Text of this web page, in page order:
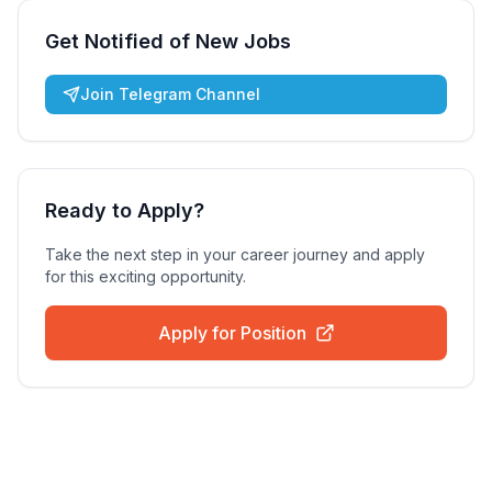
Get Notified of New Jobs
Join Telegram Channel
Ready to Apply?
Take the next step in your career journey and apply
for this exciting opportunity.
Apply for Position